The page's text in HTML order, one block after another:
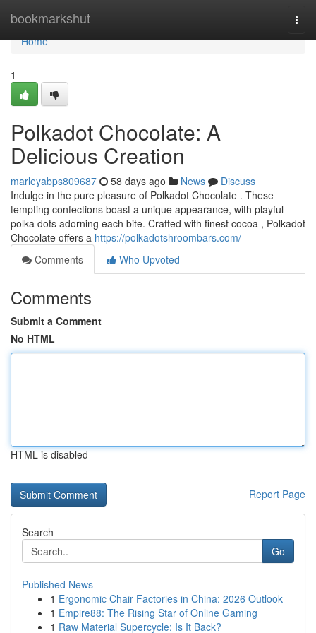
bookmarkshut
Home
Home
1
Polkadot Chocolate: A
Delicious Creation
marleyabps809687 58 days ago News
Discuss
Indulge in the pure pleasure of Polkadot Chocolate . These
tempting confections boast a unique appearance, with playful
polka dots adorning each bite. Crafted with finest cocoa , Polkadot
Chocolate offers a https://polkadotshroombars.com/
Comments
Who Upvoted
Comments
Submit a Comment
No HTML
HTML is disabled
Report Page
Search
Go
Published News
1 Ergonomic Chair Factories in China: 2026 Outlook
1 Empire88: The Rising Star of Online Gaming
1 Raw Material Supercycle: Is It Back?